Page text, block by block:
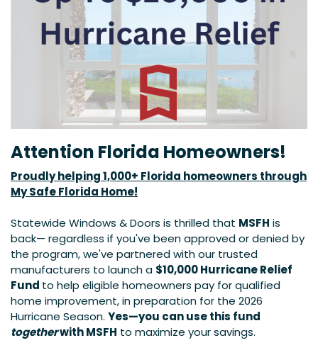
Attention Florida Homeowners!
Proudly helping 1,000+ Florida homeowners through
My Safe Florida Home!
Statewide Windows & Doors is thrilled that MSFH​ is
back— regardless if you've been approved or denied by
the program, we've partnered with our trusted
manufacturers to launch a $10,000 Hurricane Relief
Fund to help eligible homeowners pay for qualified
home improvement, in preparation for the 2026
Hurricane Season. Yes—you can use this fund
togetherwith MSFH to maximize your savings.